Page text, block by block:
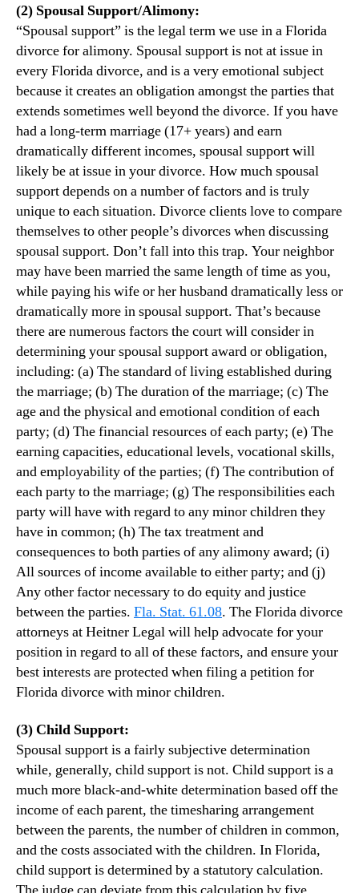
(2) Spousal Support/Alimony:
“Spousal support” is the legal term we use in a Florida
divorce for alimony. Spousal support is not at issue in
every Florida divorce, and is a very emotional subject
because it creates an obligation amongst the parties that
extends sometimes well beyond the divorce. If you have
had a long-term marriage (17+ years) and earn
dramatically different incomes, spousal support will
likely be at issue in your divorce. How much spousal
support depends on a number of factors and is truly
unique to each situation. Divorce clients love to compare
themselves to other people’s divorces when discussing
spousal support. Don’t fall into this trap. Your neighbor
may have been married the same length of time as you,
while paying his wife or her husband dramatically less or
dramatically more in spousal support. That’s because
there are numerous factors the court will consider in
determining your spousal support award or obligation,
including: (a) The standard of living established during
the marriage; (b) The duration of the marriage; (c) The
age and the physical and emotional condition of each
party; (d) The financial resources of each party; (e) The
earning capacities, educational levels, vocational skills,
and employability of the parties; (f) The contribution of
each party to the marriage; (g) The responsibilities each
party will have with regard to any minor children they
have in common; (h) The tax treatment and
consequences to both parties of any alimony award; (i)
All sources of income available to either party; and (j)
Any other factor necessary to do equity and justice
between the parties. Fla. Stat. 61.08. The Florida divorce
attorneys at Heitner Legal will help advocate for your
position in regard to all of these factors, and ensure your
best interests are protected when filing a petition for
Florida divorce with minor children.
(3) Child Support:
Spousal support is a fairly subjective determination
while, generally, child support is not. Child support is a
much more black-and-white determination based off the
income of each parent, the timesharing arrangement
between the parents, the number of children in common,
and the costs associated with the children. In Florida,
child support is determined by a statutory calculation.